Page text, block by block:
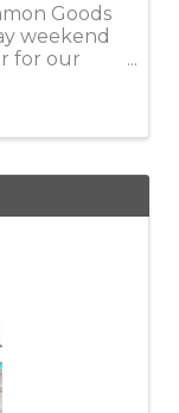
Goods
weekend
for our